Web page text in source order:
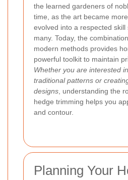
the learned gardeners of
time, as the art became
evolved into a respected skill
many. Today, the
modern methods provides
powerful toolkit to maintain
Whether you are interested
traditional patterns or
designs, understanding the
hedge trimming helps you
and contour.
Planning Your